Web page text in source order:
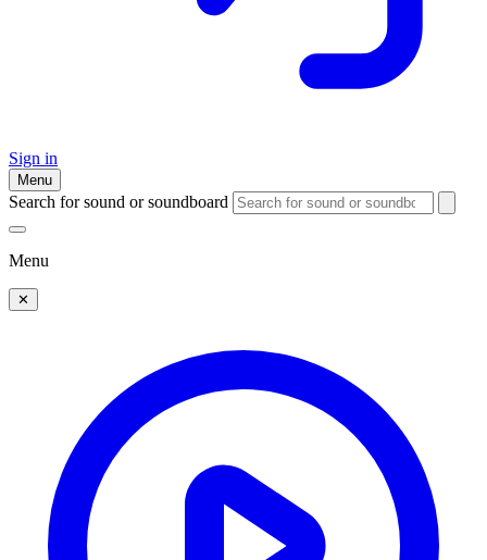
Sign in
Menu
Search for sound or soundboard
Menu
✕